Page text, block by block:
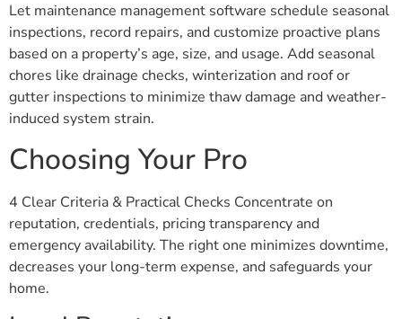
Let maintenance management software schedule seasonal
inspections, record repairs, and customize proactive plans
based on a property’s age, size, and usage. Add seasonal
chores like drainage checks, winterization and roof or
gutter inspections to minimize thaw damage and weather-
induced system strain.
Choosing Your Pro
4 Clear Criteria & Practical Checks Concentrate on
reputation, credentials, pricing transparency and
emergency availability. The right one minimizes downtime,
decreases your long-term expense, and safeguards your
home.